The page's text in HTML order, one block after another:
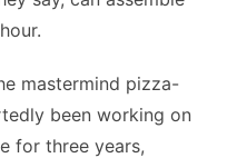
mastermind pizza-
been working on
for three years,